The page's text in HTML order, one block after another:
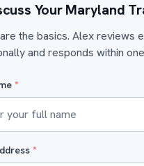
Your Maryland
the basics. Alex reviews
and responds within
*
*